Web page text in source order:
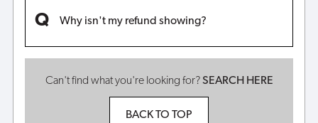
Why isn't my refund showing?
Can't find what you're looking for?SEARCH HERE
BACK TO TOP